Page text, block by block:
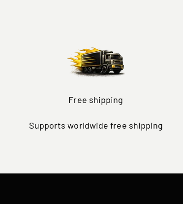
Free shipping
Supports worldwide free shipping